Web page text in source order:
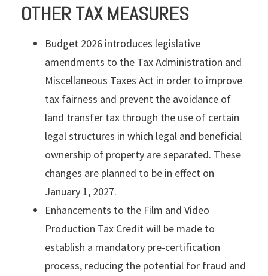
OTHER TAX MEASURES
Budget 2026 introduces legislative
amendments to the Tax Administration and
Miscellaneous Taxes Act in order to improve
tax fairness and prevent the avoidance of
land transfer tax through the use of certain
legal structures in which legal and beneficial
ownership of property are separated. These
changes are planned to be in effect on
January 1, 2027.
Enhancements to the Film and Video
Production Tax Credit will be made to
establish a mandatory pre-certification
process, reducing the potential for fraud and